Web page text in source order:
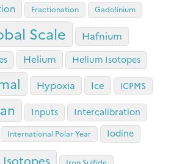
Fractionation Gadolinium
Scale Hafnium
Helium Helium Isotopes
Hypoxia Ice ICPMS
Inputs Intercalibration
International Polar Year Iodine
Isotopes Iron Sulfide